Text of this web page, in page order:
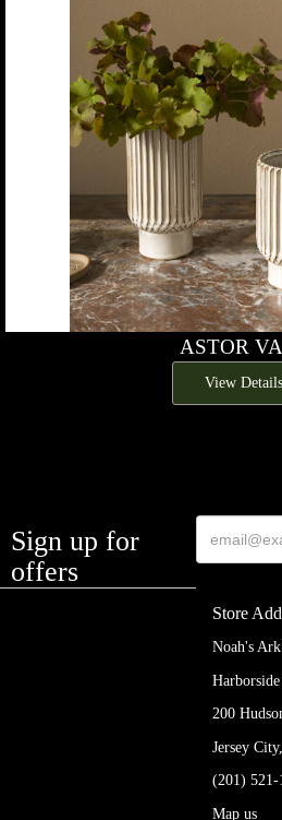
ASTOR
View Details
Sign up for
offers
Store
Noah's
Harborside
200
Jersey
(201) 521-
Map us